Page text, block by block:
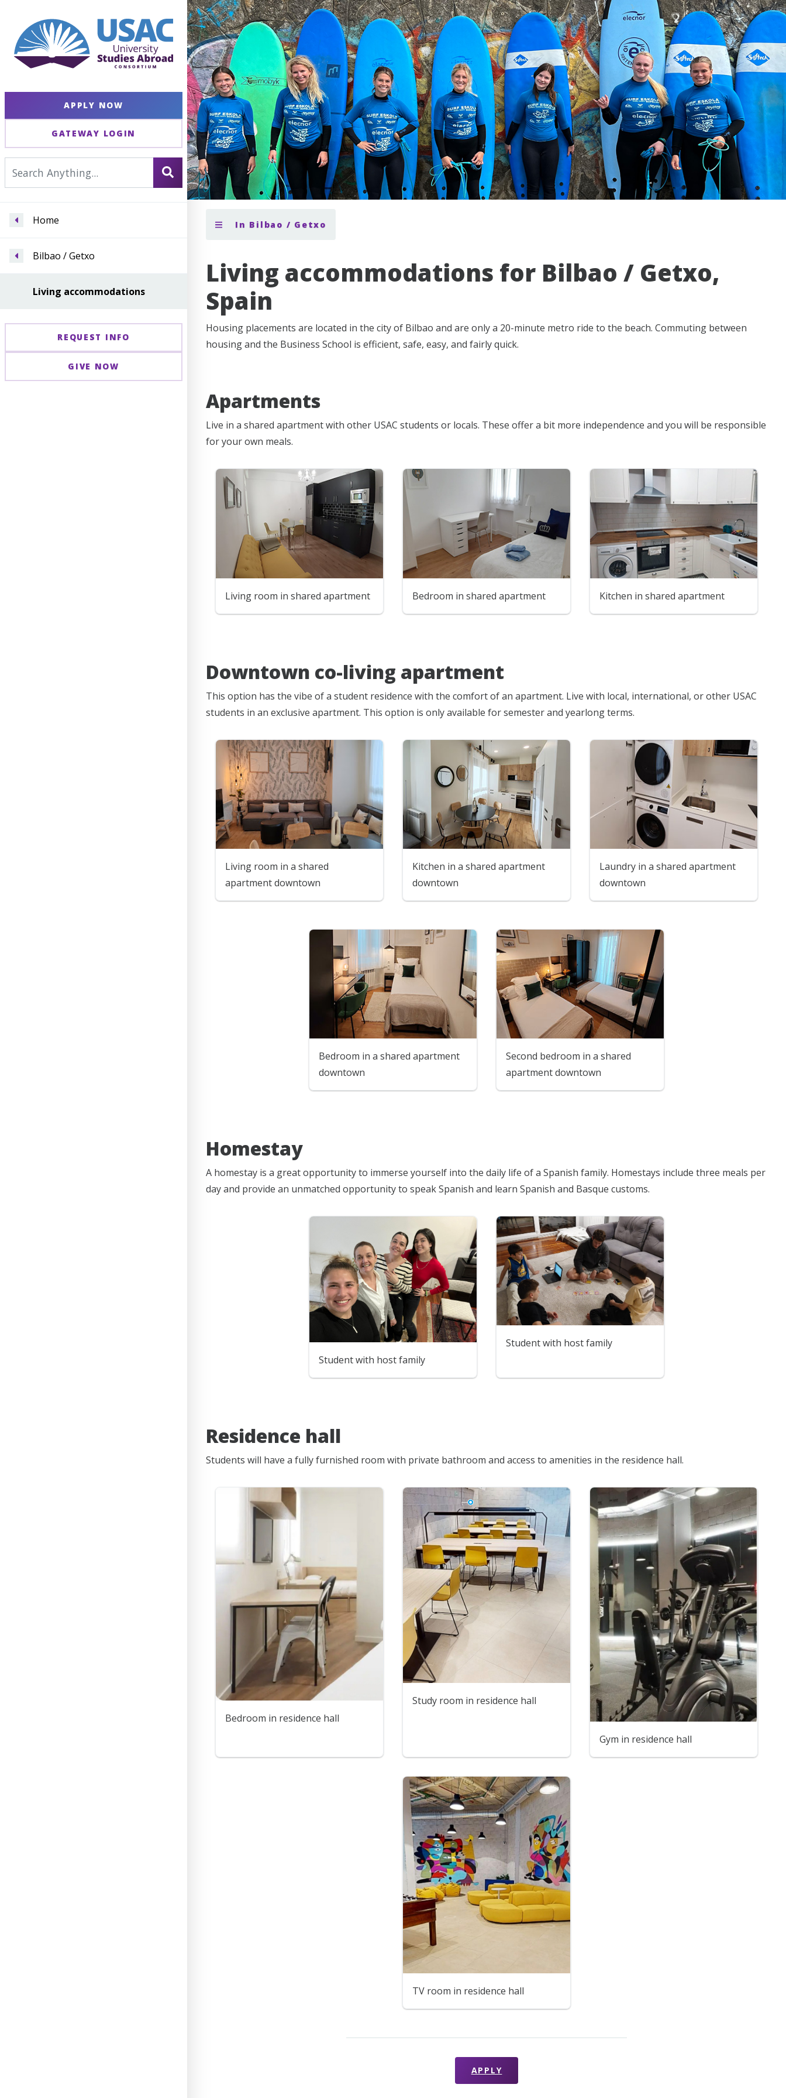
APPLY NOW
GATEWAY LOGIN
Home
Bilbao / Getxo
Living accommodations
REQUEST INFO
GIVE NOW
In Bilbao / Getxo
Living accommodations for Bilbao / Getxo,
Spain
Housing placements are located in the city of Bilbao and are only a 20-minute metro ride to the beach. Commuting between
housing and the Business School is efficient, safe, easy, and fairly quick.
Apartments
Live in a shared apartment with other USAC students or locals. These offer a bit more independence and you will be responsible
for your own meals.
Living room in shared apartment Bedroom in shared apartment Kitchen in shared apartment
Downtown co-living apartment
This option has the vibe of a student residence with the comfort of an apartment. Live with local, international, or other USAC
students in an exclusive apartment. This option is only available for semester and yearlong terms.
Living room in a shared
apartment downtown
Kitchen in a shared apartment
downtown
Laundry in a shared apartment
downtown
Bedroom in a shared apartment
downtown
Second bedroom in a shared
apartment downtown
Homestay
A homestay is a great opportunity to immerse yourself into the daily life of a Spanish family. Homestays include three meals per
day and provide an unmatched opportunity to speak Spanish and learn Spanish and Basque customs.
Student with host family
Student with host family
Residence hall
Students will have a fully furnished room with private bathroom and access to amenities in the residence hall.
Bedroom in residence hall
Study room in residence hall
Gym in residence hall
TV room in residence hall
APPLY